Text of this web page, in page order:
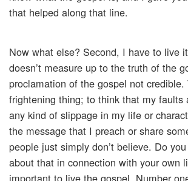
that helped along that line.
Now what else? Second, I have to live
doesn’t measure up to the truth of the
proclamation of the gospel not credible.
frightening thing; to think that my faults
any kind of slippage in my life or
the message that I preach or share
people just simply don’t believe. Do
about that in connection with your own